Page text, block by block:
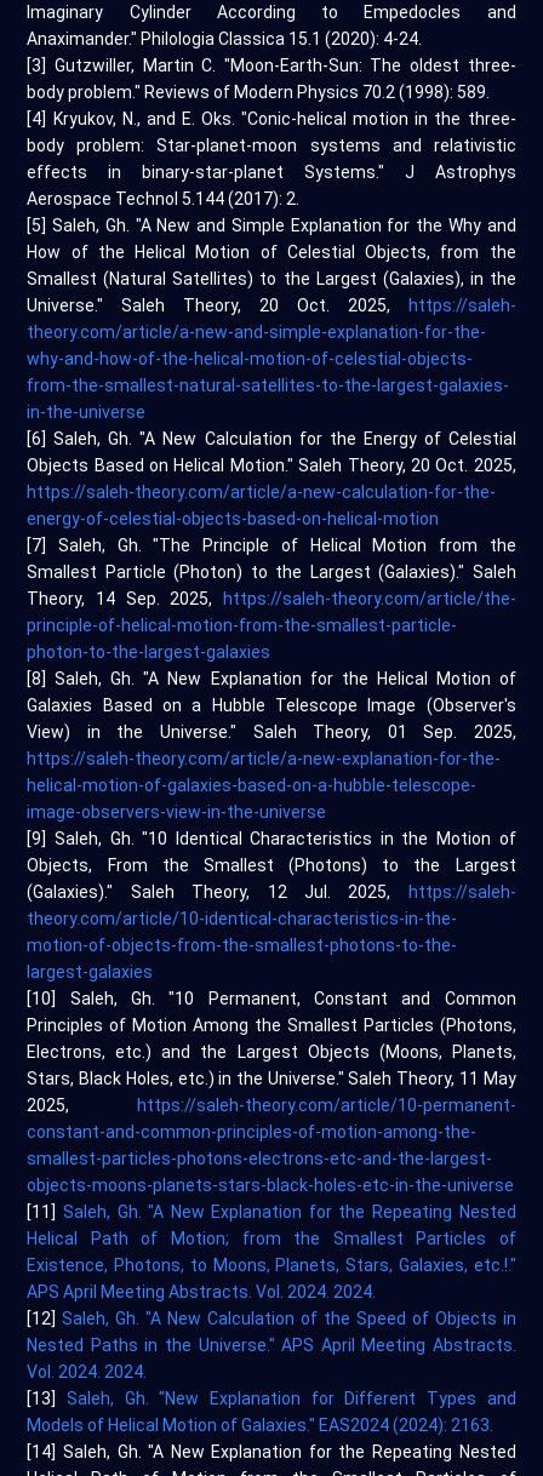
Imaginary Cylinder According to Empedocles and
Anaximander." Philologia Classica 15.1 (2020): 4-24.
[3] Gutzwiller, Martin C. "Moon-Earth-Sun: The oldest three-
body problem." Reviews of Modern Physics 70.2 (1998): 589.
[4] Kryukov, N., and E. Oks. "Conic-helical motion in the three-
body problem: Star-planet-moon systems and relativistic
effects in binary-star-planet Systems." J Astrophys
Aerospace Technol 5.144 (2017): 2.
[5] Saleh, Gh. "A New and Simple Explanation for the Why and
How of the Helical Motion of Celestial Objects, from the
Smallest (Natural Satellites) to the Largest (Galaxies), in the
Universe." Saleh Theory, 20 Oct. 2025,
https://saleh-
theory.com/article/a-new-and-simple-explanation-for-the-
why-and-how-of-the-helical-motion-of-celestial-objects-
from-the-smallest-natural-satellites-to-the-largest-galaxies-
in-the-universe
[6] Saleh, Gh. "A New Calculation for the Energy of Celestial
Objects Based on Helical Motion." Saleh Theory, 20 Oct. 2025,
https://saleh-theory.com/article/a-new-calculation-for-the-
energy-of-celestial-objects-based-on-helical-motion
[7] Saleh, Gh. "The Principle of Helical Motion from the
Smallest Particle (Photon) to the Largest (Galaxies)." Saleh
Theory, 14 Sep. 2025,
https://saleh-theory.com/article/the-
principle-of-helical-motion-from-the-smallest-particle-
photon-to-the-largest-galaxies
[8] Saleh, Gh. "A New Explanation for the Helical Motion of
Galaxies Based on a Hubble Telescope Image (Observer's
View) in the Universe." Saleh Theory, 01 Sep. 2025,
https://saleh-theory.com/article/a-new-explanation-for-the-
helical-motion-of-galaxies-based-on-a-hubble-telescope-
image-observers-view-in-the-universe
[9] Saleh, Gh. "10 Identical Characteristics in the Motion of
Objects, From the Smallest (Photons) to the Largest
(Galaxies)." Saleh Theory, 12 Jul. 2025,
https://saleh-
theory.com/article/10-identical-characteristics-in-the-
motion-of-objects-from-the-smallest-photons-to-the-
largest-galaxies
[10] Saleh, Gh. "10 Permanent, Constant and Common
Principles of Motion Among the Smallest Particles (Photons,
Electrons, etc.) and the Largest Objects (Moons, Planets,
Stars, Black Holes, etc.) in the Universe." Saleh Theory, 11 May
2025,
https://saleh-theory.com/article/10-permanent-
constant-and-common-principles-of-motion-among-the-
smallest-particles-photons-electrons-etc-and-the-largest-
objects-moons-planets-stars-black-holes-etc-in-the-universe
[11] Saleh, Gh. "A New Explanation for the Repeating Nested
Helical Path of Motion; from the Smallest Particles of
Existence, Photons, to Moons, Planets, Stars, Galaxies, etc.!."
APS April Meeting Abstracts. Vol. 2024. 2024.
[12]Saleh, Gh. "A New Calculation of the Speed of Objects in
Nested Paths in the Universe." APS April Meeting Abstracts.
Vol. 2024. 2024.
[13]Saleh, Gh. "New Explanation for Different Types and
Models of Helical Motion of Galaxies." EAS2024 (2024): 2163.
[14] Saleh, Gh. "A New Explanation for the Repeating Nested